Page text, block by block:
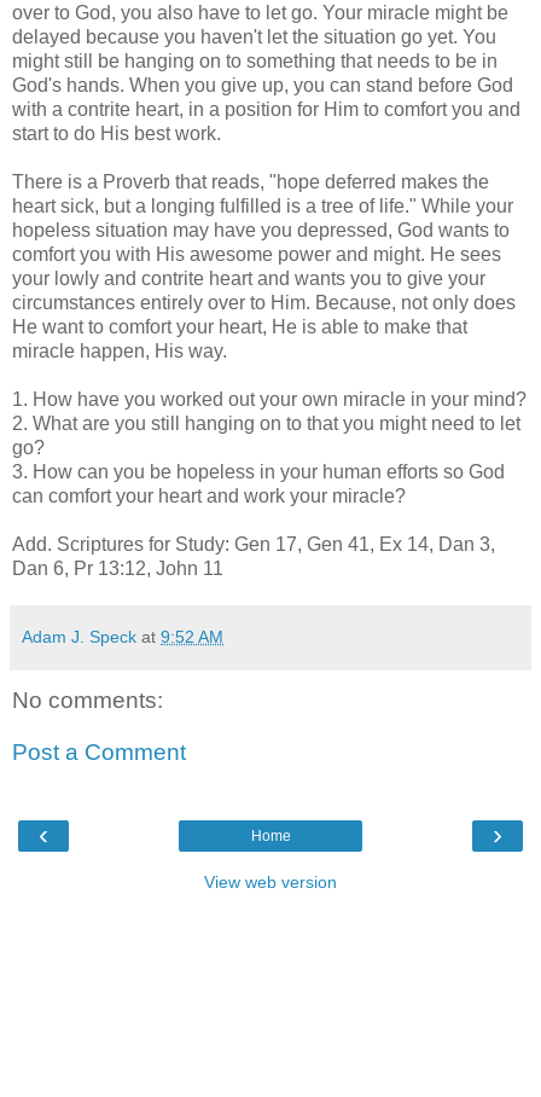
over to God, you also have to let go. Your miracle might be
delayed because you haven't let the situation go yet. You
might still be hanging on to something that needs to be in
God's hands. When you give up, you can stand before God
with a contrite heart, in a position for Him to comfort you and
start to do His best work.
There is a Proverb that reads, "hope deferred makes the
heart sick, but a longing fulfilled is a tree of life." While your
hopeless situation may have you depressed, God wants to
comfort you with His awesome power and might. He sees
your lowly and contrite heart and wants you to give your
circumstances entirely over to Him. Because, not only does
He want to comfort your heart, He is able to make that
miracle happen, His way.
1. How have you worked out your own miracle in your mind?
2. What are you still hanging on to that you might need to let
go?
3. How can you be hopeless in your human efforts so God
can comfort your heart and work your miracle?
Add. Scriptures for Study: Gen 17, Gen 41, Ex 14, Dan 3,
Dan 6, Pr 13:12, John 11
Adam J. Speck at 9:52 AM
No comments:
Post a Comment
‹ ›
Home
View web version